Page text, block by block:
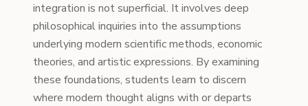
integration is not superficial. It involves deep
philosophical inquiries into the assumptions
underlying modern scientific methods, economic
theories, and artistic expressions. By examining
these foundations, students learn to discern
where modern thought aligns with or departs